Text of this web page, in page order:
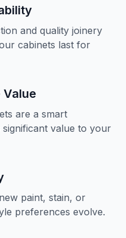
and quality joinery
cabinets last for
Value
are a smart
significant value to your
paint, stain, or
preferences evolve.